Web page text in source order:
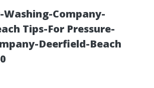
Washing-Company-
Tips-For Pressure-
Deerfield-Beach